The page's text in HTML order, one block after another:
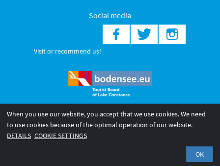
Social media
Visit or recommend us!
© 2026 Internationale Bodensee Tourismus GmbH
Legal notice
General terms and
When you use our website, you accept that we use cookies. We need
to use cookies because of the optimal operation of our website.
DETAILS COOKIE SETTINGS
OK